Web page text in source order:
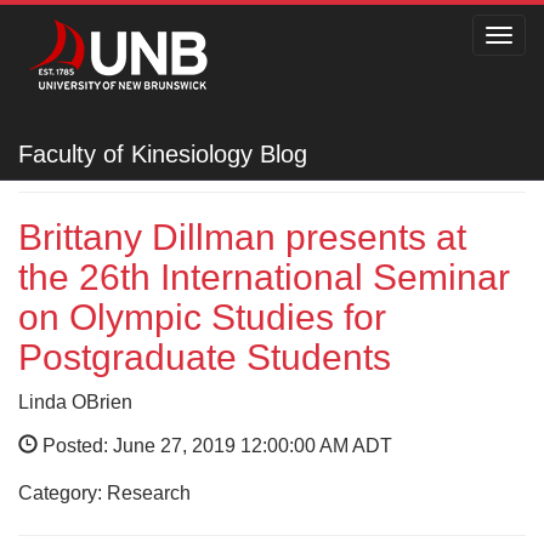
Faculty of Kinesiology Blog
Faculty of Kinesiology
Brittany Dillman presents at
the 26th International Seminar
on Olympic Studies for
Postgraduate Students
Linda OBrien
Posted: June 27, 2019 12:00:00 AM ADT
Category: Research